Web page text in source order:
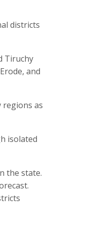
districts
Tiruchy
and
as
isolated
the state.